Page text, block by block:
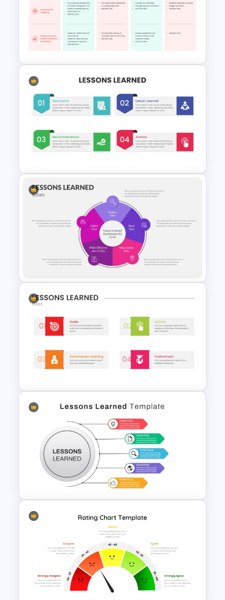
refine their processes and drive
continuous improvement.
Easy To Use Lessons Learned
PowerPoint Template
Lesson Learned PPT Template
For Summary Presentation
Continuous Life Cycle
Template
Project Lessons Learned
PowerPoint Presentation
Template
Lessons Learned Powerpoint
Slide